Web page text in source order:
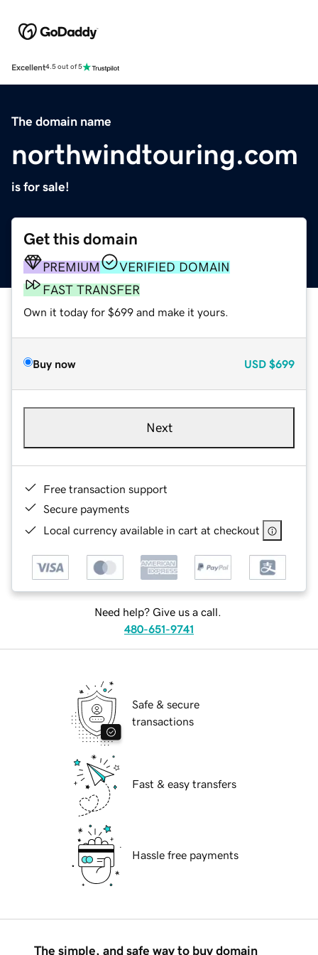
Excellent4.5 out of 5
The domain name
northwindtouring.com
is for sale!
Get this domain
PREMIUM
VERIFIED DOMAIN
FAST TRANSFER
Own it today for $699 and make it yours.
Buy now USD $699
Next
Free transaction support
Secure payments
Local currency available in cart at checkout
Need help? Give us a call.
480-651-9741
Safe & secure
transactions
Fast & easy transfers
Hassle free payments
The simple, and safe way to buy domain